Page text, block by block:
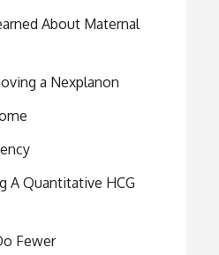
About Maternal
a Nexplanon
A Quantitative HCG
Fewer